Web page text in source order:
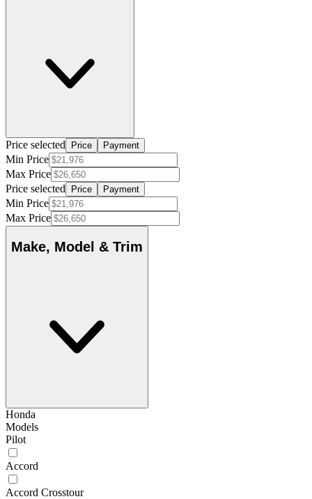
Price selected Price Payment
Min Price
Max Price
Price selected
Price Payment
Min Price
Max Price
Make, Model & Trim
Honda
Models
Pilot
Accord
Accord Crosstour